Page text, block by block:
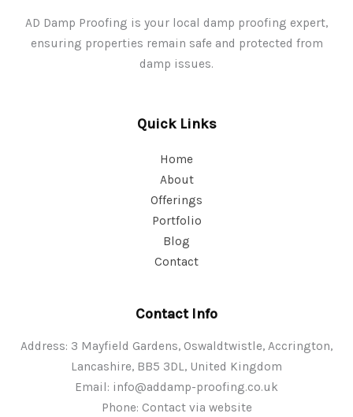
AD Damp Proofing is your local damp proofing expert,
ensuring properties remain safe and protected from
damp issues.
Quick Links
Home
About
Offerings
Portfolio
Blog
Contact
Contact Info
Address: 3 Mayfield Gardens, Oswaldtwistle, Accrington,
Lancashire, BB5 3DL, United Kingdom
Email: info@addamp-proofing.co.uk
Phone: Contact via website